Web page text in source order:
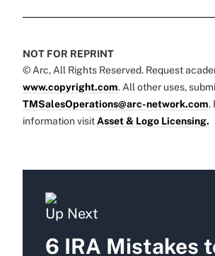
NOT FOR REPRINT
© Arc, All Rights Reserved. Request
www.copyright.com. All other uses,
TMSalesOperations@arc-network.com.
information visit Asset & Logo Licensing.
Up Next
6 IRA Mistakes